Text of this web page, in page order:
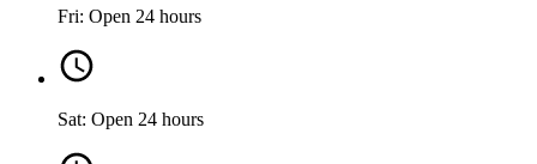
Fri: Open 24 hours
Sat: Open 24 hours